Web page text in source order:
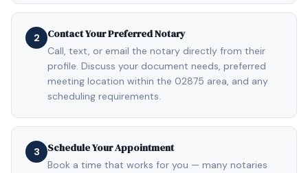
2 Contact Your Preferred Notary
Call, text, or email the notary directly from their
profile. Discuss your document needs, preferred
meeting location within the 02875 area, and any
scheduling requirements.
3 Schedule Your Appointment
Book a time that works for you — many notaries